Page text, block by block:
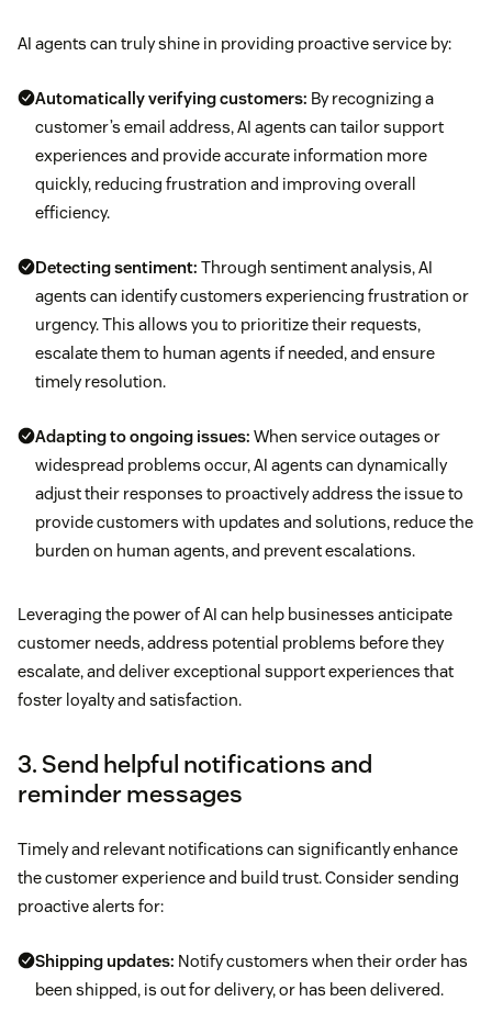
AI agents can truly shine in providing proactive service by:
Automatically verifying customers: By recognizing a
customer’s email address, AI agents can tailor support
experiences and provide accurate information more
quickly, reducing frustration and improving overall
efficiency.
Detecting sentiment: Through sentiment analysis, AI
agents can identify customers experiencing frustration or
urgency. This allows you to prioritize their requests,
escalate them to human agents if needed, and ensure
timely resolution.
Adapting to ongoing issues: When service outages or
widespread problems occur, AI agents can dynamically
adjust their responses to proactively address the issue to
provide customers with updates and solutions, reduce the
burden on human agents, and prevent escalations.
Leveraging the power of AI can help businesses anticipate
customer needs, address potential problems before they
escalate, and deliver exceptional support experiences that
foster loyalty and satisfaction.
3. Send helpful notifications and
reminder messages
Timely and relevant notifications can significantly enhance
the customer experience and build trust. Consider sending
proactive alerts for:
Shipping updates: Notify customers when their order has
been shipped, is out for delivery, or has been delivered.